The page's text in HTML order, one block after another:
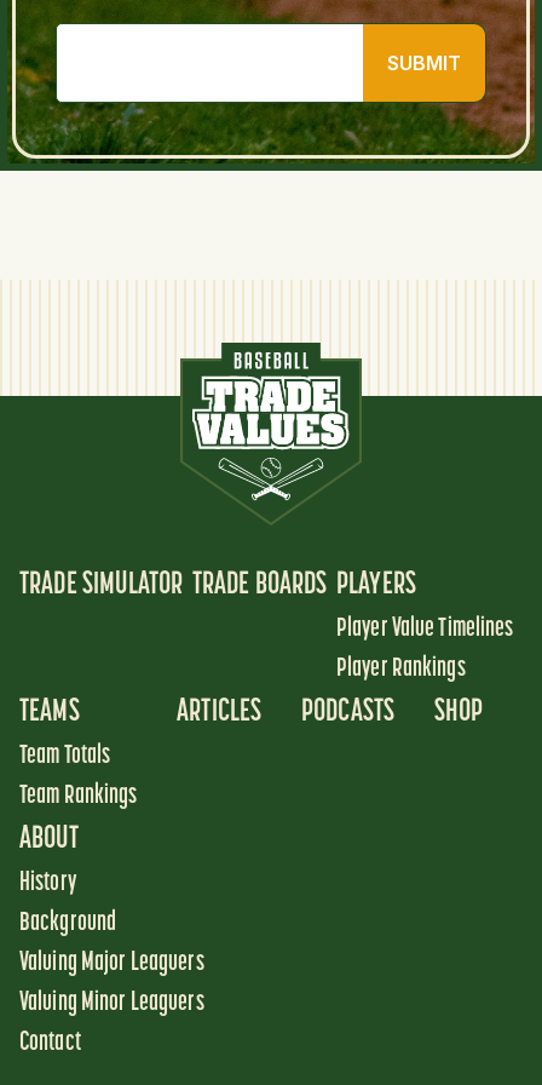
SUBMIT
TRADE SIMULATOR TRADE BOARDS PLAYERS
Player Value Timelines
Player Rankings
TEAMS
Team Totals
Team Rankings
ARTICLES PODCASTS SHOP
ABOUT
History
Background
Valuing Major Leaguers
Valuing Minor Leaguers
Contact